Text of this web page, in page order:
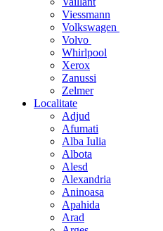
Viessmann
Volkswagen
Volvo
Whirlpool
Xerox
Zanussi
Zelmer
Localitate
Adjud
Afumati
Alba Iulia
Albota
Alesd
Alexandria
Aninoasa
Apahida
Arad